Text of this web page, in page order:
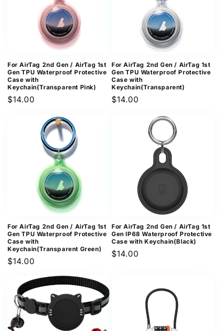
For AirTag 2nd Gen / AirTag 1st
Gen TPU Waterproof Protective
Case with
Keychain(Transparent Pink)
Regular
$14.00
For AirTag 2nd Gen / AirTag 1st
Gen TPU Waterproof Protective
Case with
Keychain(Transparent)
Regular
$14.00
For AirTag 2nd Gen / AirTag 1st
Gen TPU Waterproof Protective
Case with
Keychain(Transparent Green)
Regular
$14.00
For AirTag 2nd Gen / AirTag 1st
Gen IP68 Waterproof Protective
Case with Keychain(Black)
Regular
$14.00